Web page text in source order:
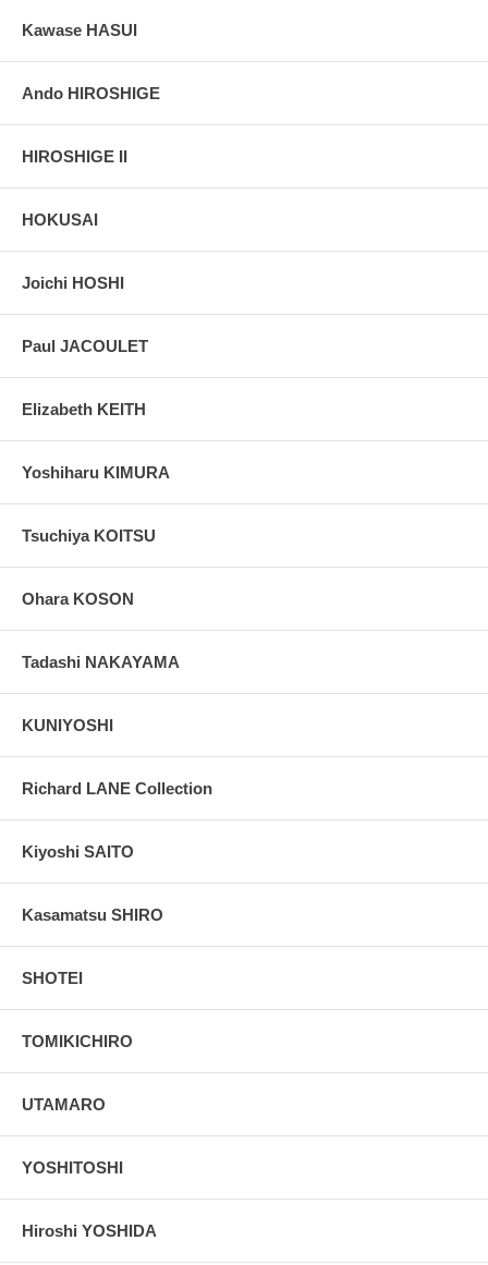
Kawase HASUI
Ando HIROSHIGE
HIROSHIGE II
HOKUSAI
Joichi HOSHI
Paul JACOULET
Elizabeth KEITH
Yoshiharu KIMURA
Tsuchiya KOITSU
Ohara KOSON
Tadashi NAKAYAMA
KUNIYOSHI
Richard LANE Collection
Kiyoshi SAITO
Kasamatsu SHIRO
SHOTEI
TOMIKICHIRO
UTAMARO
YOSHITOSHI
Hiroshi YOSHIDA